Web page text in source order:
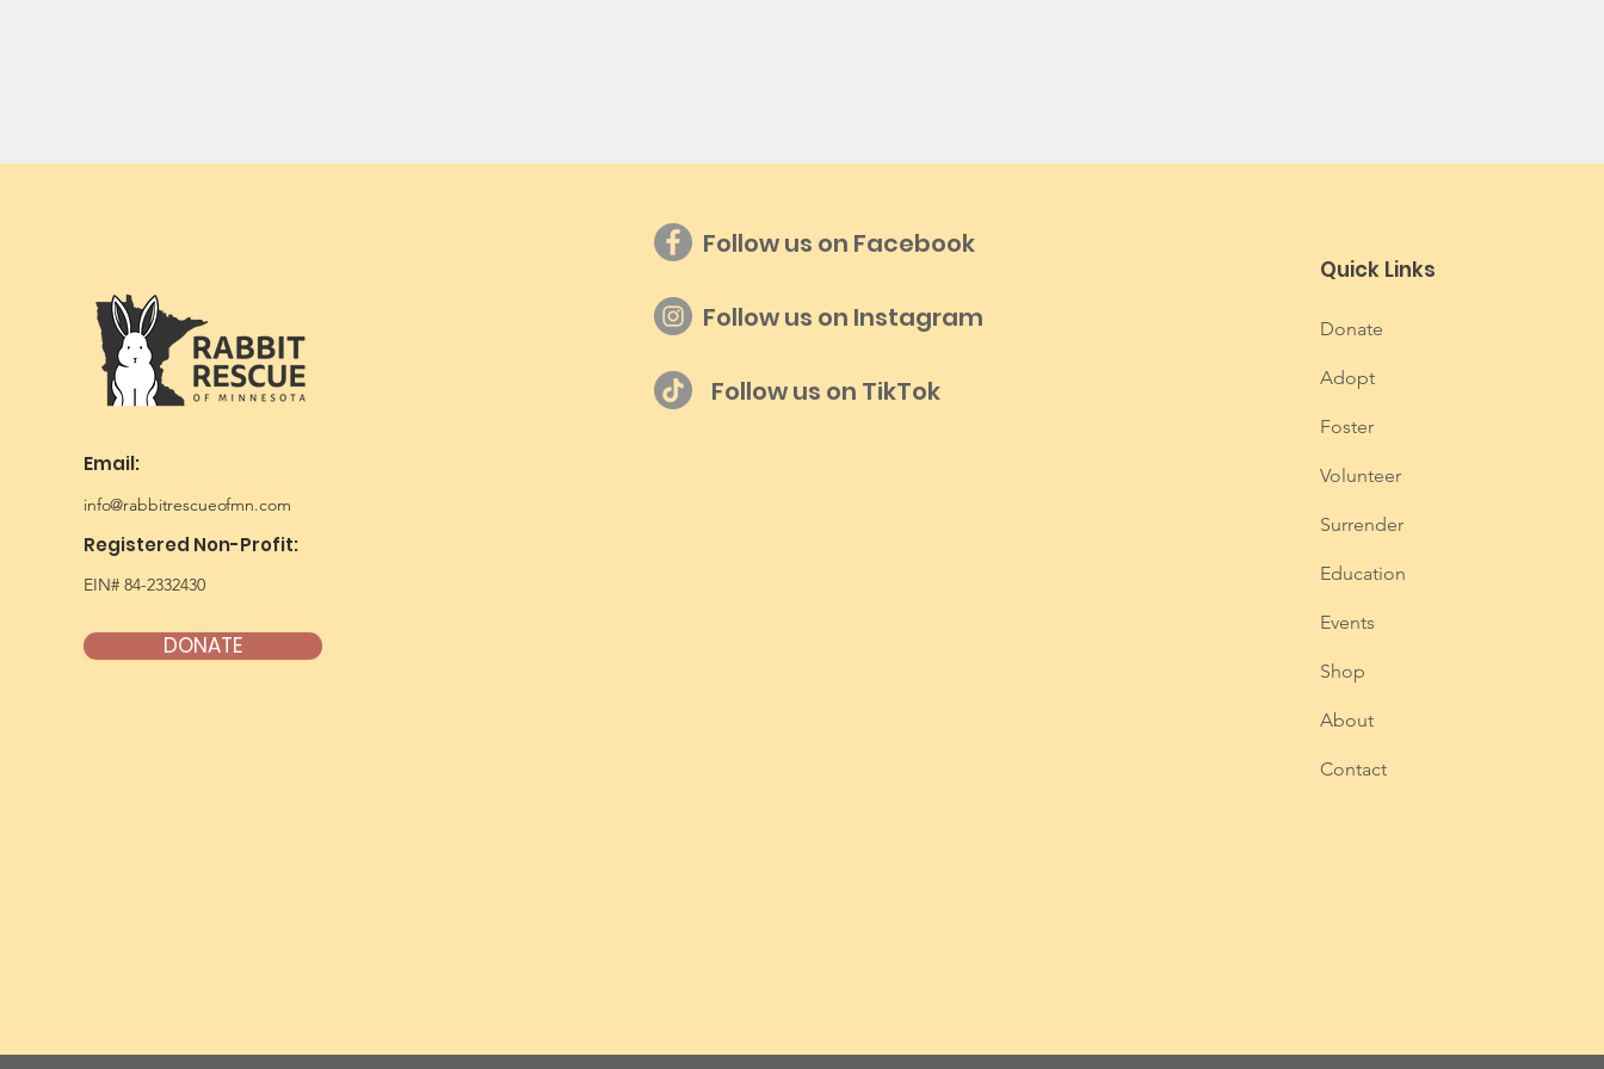
Email:
info@rabbitrescueofmn.com
Registered Non-Profit:
EIN# 84-2332430
DONATE
Follow us on Facebook
Follow us on Instagram
Follow us on TikTok
Quick Links
Donate
Adopt
Foster
Volunteer
Surrender
Education
Events
Shop
About
Contact